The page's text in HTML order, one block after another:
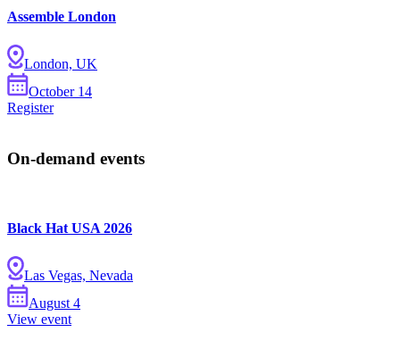
Assemble London
London, UK
October 14
Register
On-demand events
Black Hat USA 2026
Las Vegas, Nevada
August 4
View event